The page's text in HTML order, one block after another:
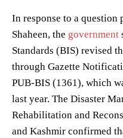
In response to a question
Shaheen, the government
Standards (BIS) revised
through Gazette
PUB-BIS (1361), which
last year. The Disaster
Rehabilitation and
and Kashmir confirmed